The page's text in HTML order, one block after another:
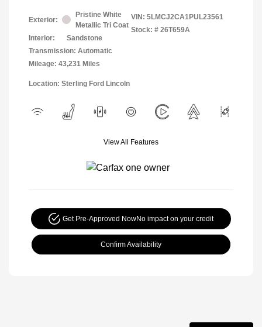
Exterior:
Pristine White
Metallic Tri Coat
Interior:
Sandstone
Transmission: Automatic
Mileage: 43,231 Miles
VIN: 5LMCJ2CA1PUL23561
Stock: # 26T659A
Location: Sterling Ford Lincoln
View All Features
Get Pre-Approved NowNo impact on your credit
Confirm Availability